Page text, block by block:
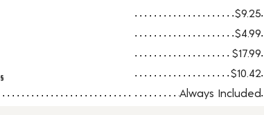
$9.25
$4.99
$17.99
§ $10.42
Always Included